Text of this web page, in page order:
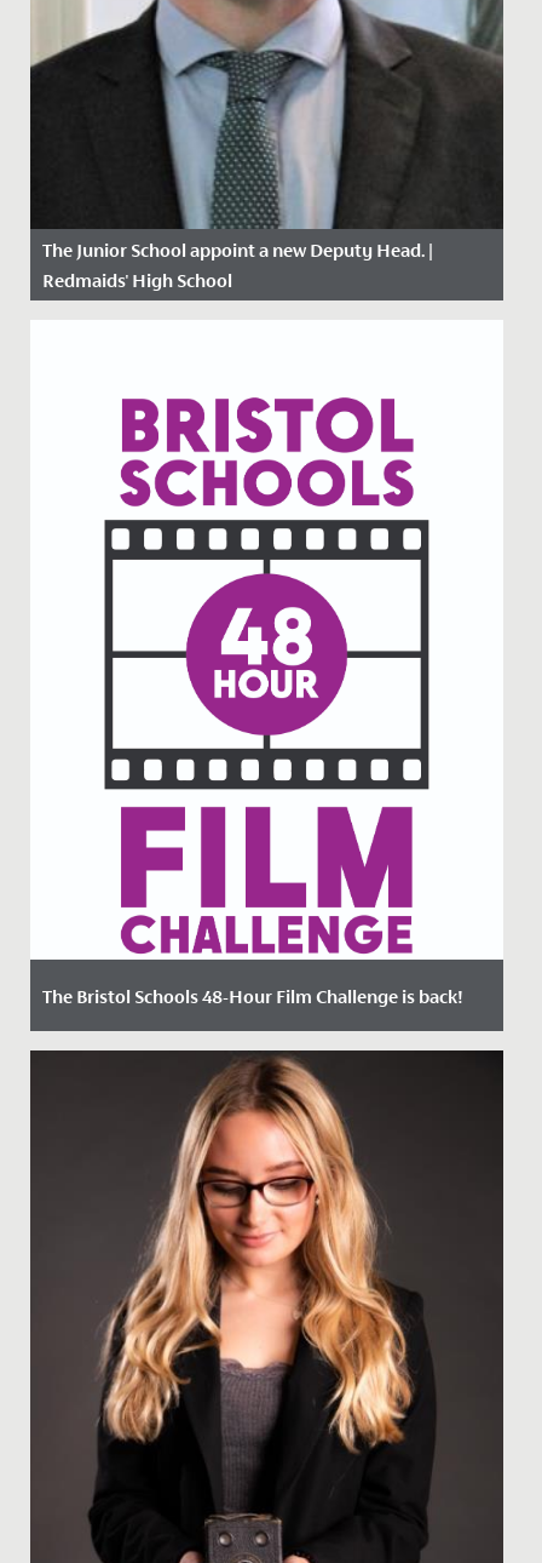
The Junior School appoint a new Deputy Head. |
Redmaids' High School
Date Posted: 26 April, 2021
The Bristol Schools 48-Hour Film Challenge is back!
Date Posted: 22 March, 2023
Could you make an original 4-minute film in just 48